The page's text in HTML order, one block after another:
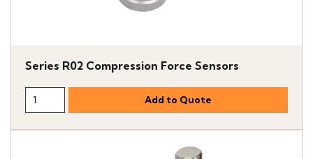
Series R02 Compression Force Sensors